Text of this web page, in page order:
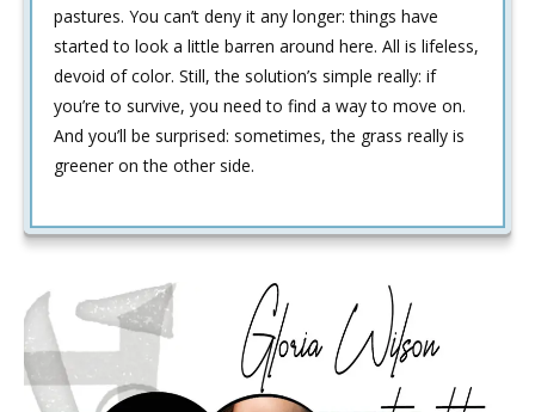
pastures. You can’t deny it any longer: things have
started to look a little barren around here. All is lifeless,
devoid of color. Still, the solution’s simple really: if
you’re to survive, you need to find a way to move on.
And you’ll be surprised: sometimes, the grass really is
greener on the other side.